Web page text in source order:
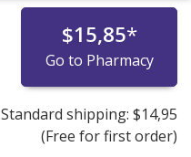
$15,85*
Go to Pharmacy
Standard shipping: $14,95
(Free for first order)